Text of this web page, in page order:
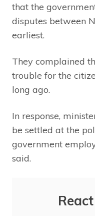
that the
disputes between
earliest.
They complained
trouble for the
long ago.
In response,
be settled at the
government
said.